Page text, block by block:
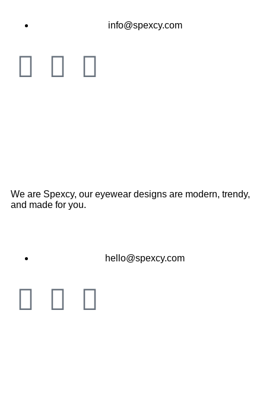
info@spexcy.com
We are Spexcy, our eyewear designs are modern, trendy,
and made for you.
hello@spexcy.com